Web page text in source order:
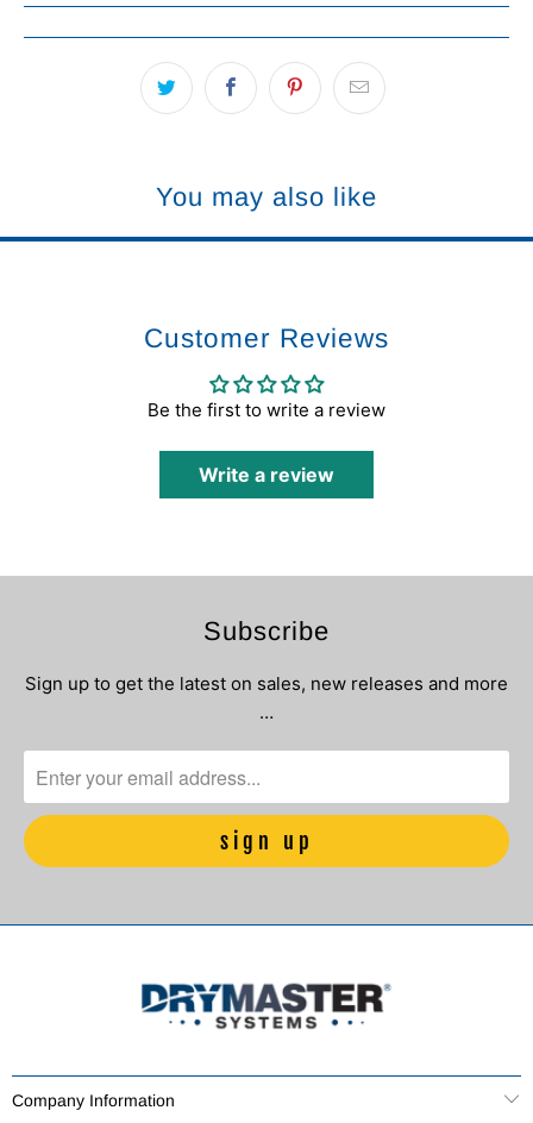
You may also like
Customer Reviews
Be the first to write a review
Write a review
Subscribe
Sign up to get the latest on sales, new releases and more
…
Company Information